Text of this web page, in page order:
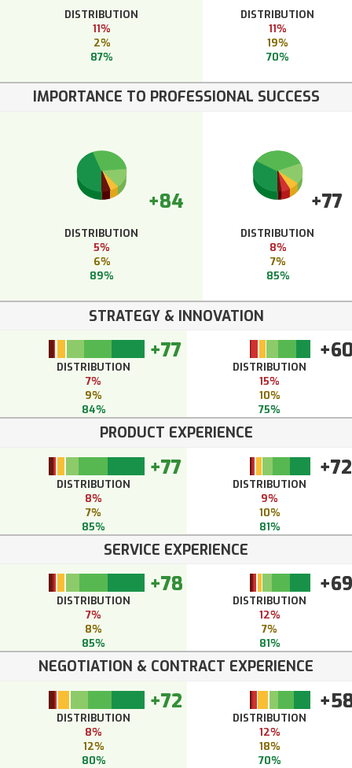
DISTRIBUTION
11%
2%
87%
DISTRIBUTION
11%
19%
70%
IMPORTANCE TO PROFESSIONAL SUCCESS
+84
DISTRIBUTION
5%
6%
89%
+77
DISTRIBUTION
8%
7%
85%
STRATEGY & INNOVATION
+77
DISTRIBUTION
7%
9%
84%
DISTRIBUTION
15%
10%
75%
PRODUCT EXPERIENCE
+77
DISTRIBUTION
8%
7%
85%
+72
DISTRIBUTION
9%
10%
81%
SERVICE EXPERIENCE
+78
DISTRIBUTION
7%
8%
85%
+69
DISTRIBUTION
12%
7%
81%
NEGOTIATION & CONTRACT EXPERIENCE
+72
DISTRIBUTION
8%
12%
80%
DISTRIBUTION
12%
18%
70%